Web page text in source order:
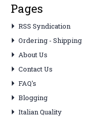
Pages
RSS Syndication
Ordering - Shipping
About Us
Contact Us
FAQ's
Blogging
Italian Quality